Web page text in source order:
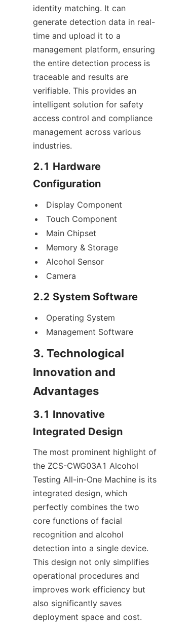
identity matching. It can
generate detection data in real-
time and upload it to a
management platform, ensuring
the entire detection process is
traceable and results are
verifiable. This provides an
intelligent solution for safety
access control and compliance
management across various
industries.
2.1 Hardware
Configuration
Display Component
Touch Component
Main Chipset
Memory & Storage
Alcohol Sensor
Camera
2.2 System Software
Operating System
Management Software
3. Technological
Innovation and
Advantages
3.1 Innovative
Integrated Design
The most prominent highlight of
the ZCS-CWG03A1 Alcohol
Testing All-in-One Machine is its
integrated design, which
perfectly combines the two
core functions of facial
recognition and alcohol
detection into a single device.
This design not only simplifies
operational procedures and
improves work efficiency but
also significantly saves
deployment space and cost.